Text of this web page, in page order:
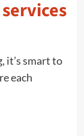
it’s smart to
each